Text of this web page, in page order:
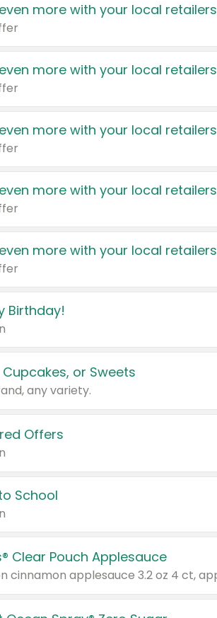
more with your local retailers
more with your local retailers
more with your local retailers
more with your local retailers
more with your local retailers
Birthday!
Cupcakes, or Sweets
any variety.
Offers
School
Clear Pouch Applesauce